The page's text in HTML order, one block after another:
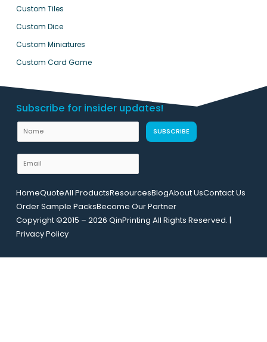
Custom Tiles
Custom Dice
Custom Miniatures
Custom Card Game
Subscribe for insider updates!
U
a
m
e
E
m
i
a
m
m
a
i
l
*
SUBSCRIBE
HomeQuoteAll ProductsResourcesBlogAbout UsContact Us
Order Sample PacksBecome Our Partner
Copyright ©2015 – 2026 QinPrinting All Rights Reserved. |
Privacy Policy